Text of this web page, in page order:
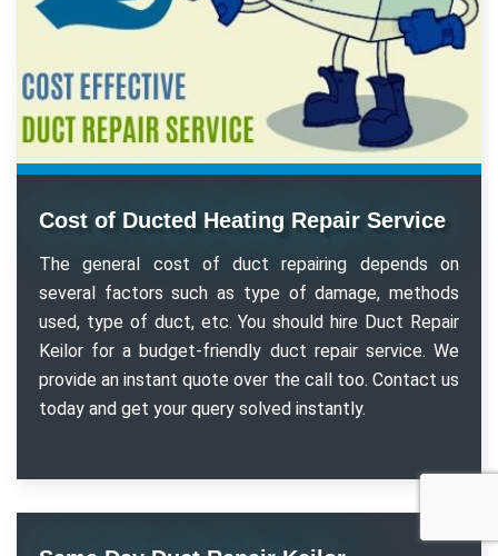
Cost of Ducted Heating Repair Service
The general cost of duct repairing depends on
several factors such as type of damage, methods
used, type of duct, etc. You should hire Duct Repair
Keilor for a budget-friendly duct repair service. We
provide an instant quote over the call too. Contact us
today and get your query solved instantly.